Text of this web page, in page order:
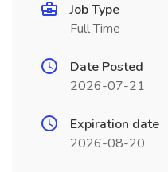
Job Type
Full Time
Date Posted
2026-07-21
Expiration date
2026-08-20